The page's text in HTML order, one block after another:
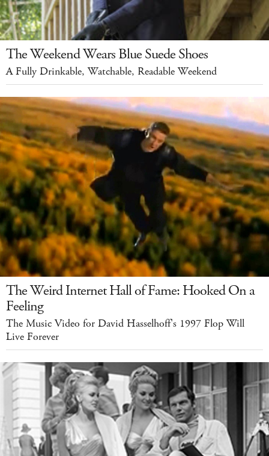
The Weekend Wears Blue Suede Shoes
A Fully Drinkable, Watchable, Readable Weekend
The Weird Internet Hall of Fame: Hooked On a
Feeling
The Music Video for David Hasselhoff's 1997 Flop Will
Live Forever